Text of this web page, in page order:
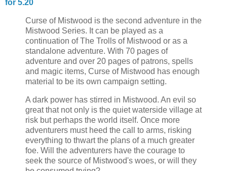
for 5.20
Curse of Mistwood is the second adventure in the
Mistwood Series. It can be played as a
continuation of The Trolls of Mistwood or as a
standalone adventure. With 70 pages of
adventure and over 20 pages of patrons, spells
and magic items, Curse of Mistwood has enough
material to be its own campaign setting.
A dark power has stirred in Mistwood. An evil so
great that not only is the quiet waterside village at
risk but perhaps the world itself. Once more
adventurers must heed the call to arms, risking
everything to thwart the plans of a much greater
foe. Will the adventurers have the courage to
seek the source of Mistwood's woes, or will they